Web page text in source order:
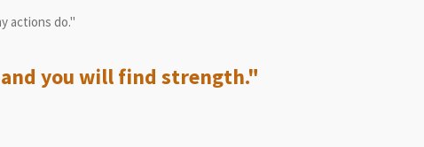
actions do."
you will find strength."